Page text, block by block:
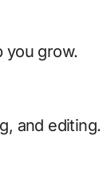
you grow.
and editing.